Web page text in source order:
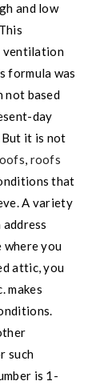
and low
ventilation
formula was
not based
day
it is not
, roofs
that
A variety
where you
attic, you
makes
such
is 1-